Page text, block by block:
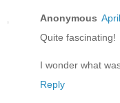
Anonymous
Quite fascinating!
I wonder what
Reply